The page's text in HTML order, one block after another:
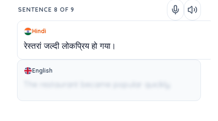
SENTENCE 8 OF 9
Hindi
रेस्तरांजल्दी लोकप्रिय हो गया।
English